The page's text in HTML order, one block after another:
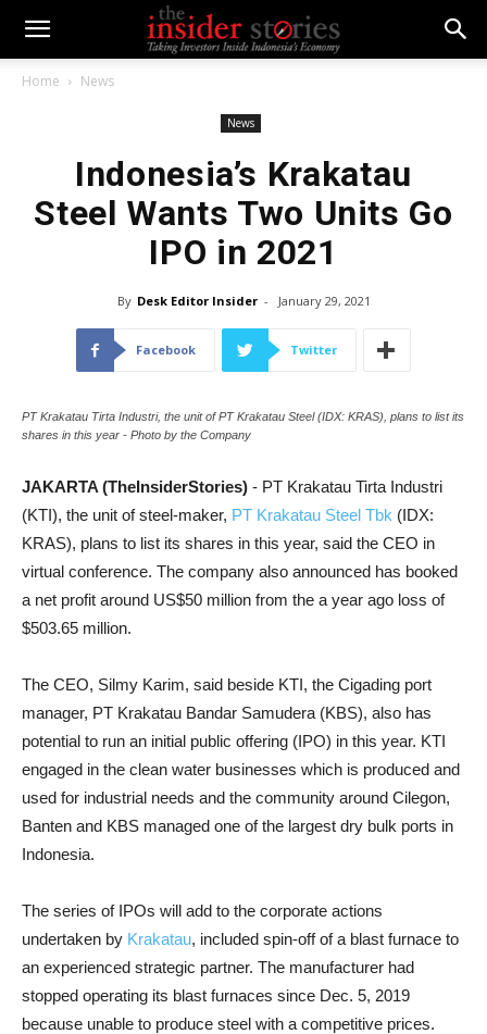
Home News
News
Indonesia’s Krakatau
Steel Wants Two Units Go
IPO in 2021
By Desk Editor Insider - January 29, 2021
Facebook Twitter
PT Krakatau Tirta Industri, the unit of PT Krakatau Steel (IDX: KRAS), plans to list its
shares in this year - Photo by the Company
JAKARTA (TheInsiderStories) - PT Krakatau Tirta Industri
(KTI), the unit of steel-maker, PT Krakatau Steel Tbk (IDX:
KRAS), plans to list its shares in this year, said the CEO in
virtual conference. The company also announced has booked
a net profit around US$50 million from the a year ago loss of
$503.65 million.
The CEO, Silmy Karim, said beside KTI, the Cigading port
manager, PT Krakatau Bandar Samudera (KBS), also has
potential to run an initial public offering (IPO) in this year. KTI
engaged in the clean water businesses which is produced and
used for industrial needs and the community around Cilegon,
Banten and KBS managed one of the largest dry bulk ports in
Indonesia.
The series of IPOs will add to the corporate actions
undertaken by Krakatau, included spin-off of a blast furnace to
an experienced strategic partner. The manufacturer had
stopped operating its blast furnaces since Dec. 5, 2019
because unable to produce steel with a competitive prices.